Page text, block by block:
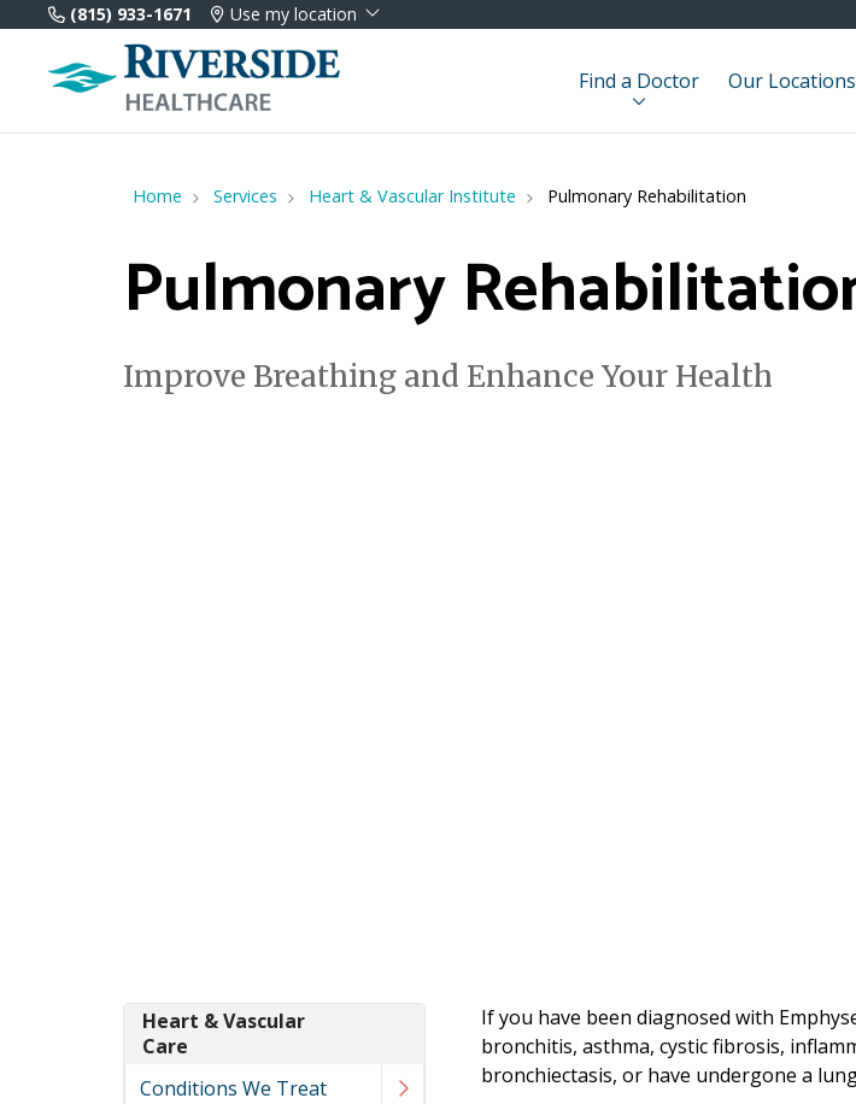
(815) 933-1671 Use my location
Find a Doctor Our Locations
Home Services Heart & Vascular Institute Pulmonary Rehabilitation
Pulmonary
Improve Breathing and Enhance Your Health
Heart & Vascular
Care
Conditions We Treat
If you have been diagnosed with
bronchitis, asthma, cystic fibrosis,
bronchiectasis, or have undergone a